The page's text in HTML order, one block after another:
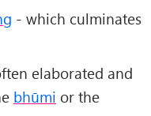
- which culminates
elaborated and
bhūmi or the